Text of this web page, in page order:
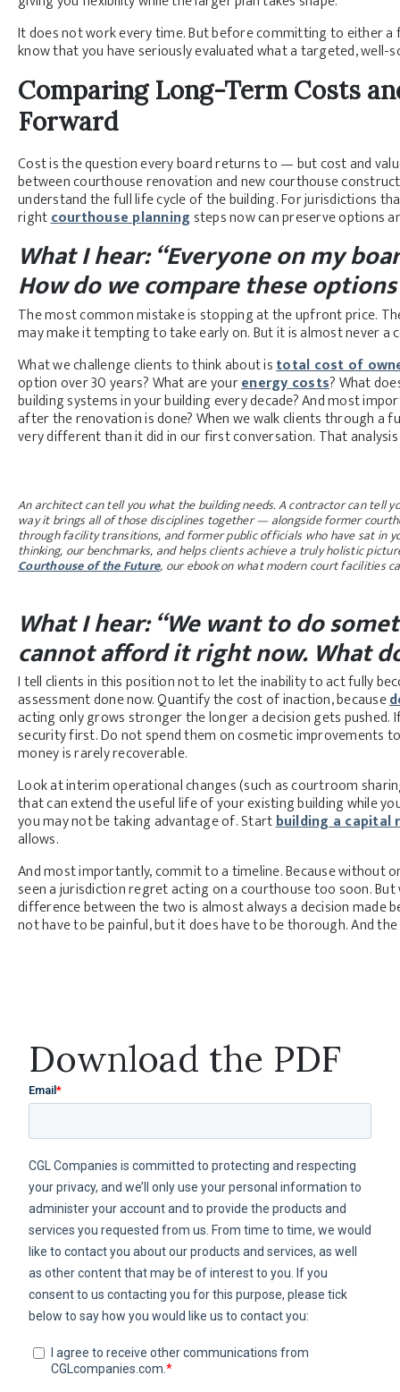
It does not work every time. But before committing to either
know that you have seriously evaluated what a targeted, well-
Comparing Long-Term Costs
Forward
Cost is the question every board returns to — but cost and
between courthouse renovation and new courthouse
understand the full life cycle of the building. For jurisdictions
rightcourthouse planningsteps now can preserve options
What I hear: “Everyone on my
How do we compare these
The most common mistake is stopping at the upfront price.
may make it tempting to take early on. But it is almost never
What we challenge clients to think about istotal cost of
option over 30 years? What are yourenergy costs? What
building systems in your building every decade? And most
after the renovation is done? When we walk clients through a
very different than it did in our first conversation. That
An architect can tell you what the building needs. A contractor can tell
way it brings all of those disciplines together — alongside former
through facility transitions, and former public officials who have sat in
thinking, our benchmarks, and helps clients achieve a truly holistic
Courthouse of the Future, our ebook on what modern court facilities
What I hear: “We want to do
cannot afford it right now. What
I tell clients in this position not to let the inability to act fully
assessment done now. Quantify the cost of inaction, because
acting only grows stronger the longer a decision gets
security first. Do not spend them on cosmetic improvements
money is rarely recoverable.
Look at interim operational changes (such as courtroom
that can extend the useful life of your existing building while
you may not be taking advantage of. Startbuilding a capital
allows.
And most importantly, commit to a timeline. Because without
seen a jurisdiction regret acting on a courthouse too soon.
difference between the two is almost always a decision made
not have to be painful, but it does have to be thorough. And
Download the PDF